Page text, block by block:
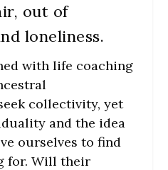
out of
loneliness.
with life coaching
collectivity, yet
and the idea
ourselves to find
for. Will their